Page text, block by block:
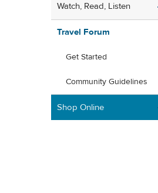
Watch, Read, Listen
Travel Forum
Get Started
Community Guidelines
Shop Online